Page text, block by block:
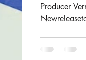
Producer